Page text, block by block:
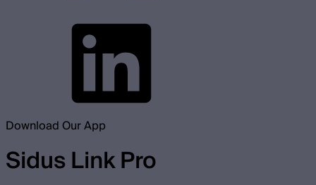
Download Our App
Sidus Link Pro